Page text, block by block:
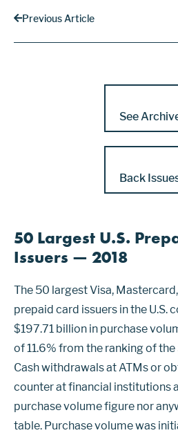
Previous Article
See
Back
50 Largest U.S.
Issuers — 2018
The 50 largest Visa,
prepaid card issuers in the U.S.
$197.71 billion in purchase
of 11.6% from the ranking of
Cash withdrawals at ATMs or
counter at financial institutions
purchase volume figure nor
table. Purchase volume was